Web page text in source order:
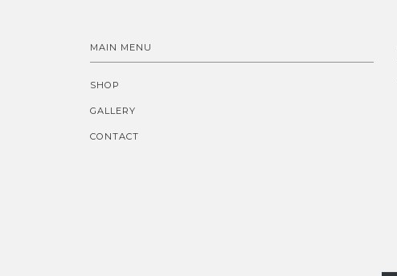
MAIN MENU
SHOP
GALLERY
CONTACT